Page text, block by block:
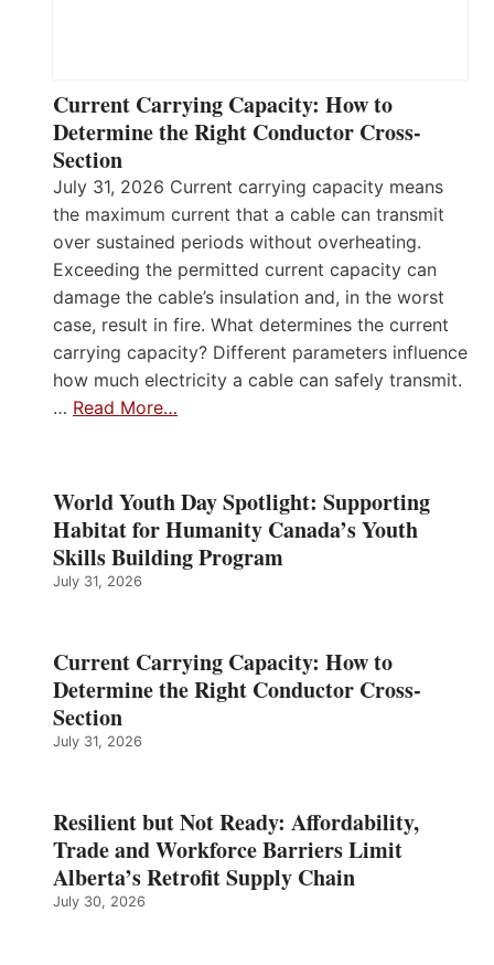
Current Carrying Capacity: How to
Determine the Right Conductor Cross-
Section
July 31, 2026 Current carrying capacity means
the maximum current that a cable can transmit
over sustained periods without overheating.
Exceeding the permitted current capacity can
damage the cable’s insulation and, in the worst
case, result in fire. What determines the current
carrying capacity? Different parameters influence
how much electricity a cable can safely transmit.
… Read More…
World Youth Day Spotlight: Supporting
Habitat for Humanity Canada’s Youth
Skills Building Program
July 31, 2026
Current Carrying Capacity: How to
Determine the Right Conductor Cross-
Section
July 31, 2026
Resilient but Not Ready: Affordability,
Trade and Workforce Barriers Limit
Alberta’s Retrofit Supply Chain
July 30, 2026